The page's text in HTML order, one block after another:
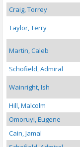
Craig, Torrey
Taylor, Terry
Martin, Caleb
Schofield, Admiral
Wainright, Ish
Hill, Malcolm
Omoruyi, Eugene
Cain, Jamal